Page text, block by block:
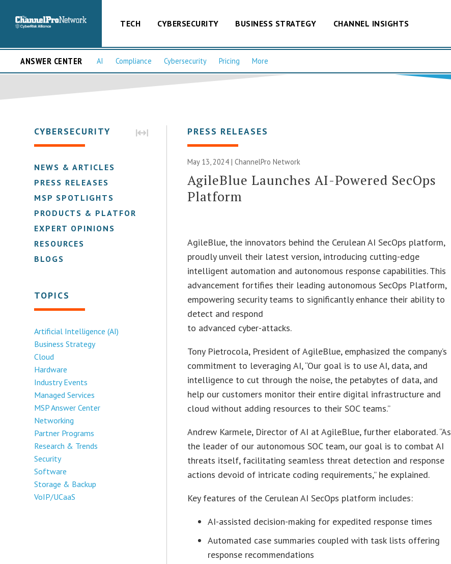
TECH CYBERSECURITY BUSINESS STRATEGY CHANNEL INSIGHTS
ANSWER CENTER AI Compliance Cybersecurity Pricing More
CYBERSECURITY
NEWS & ARTICLES
PRESS RELEASES
MSP SPOTLIGHTS
PRODUCTS & PLATFORMS
EXPERT OPINIONS
RESOURCES
BLOGS
TOPICS
Artificial Intelligence (AI)
Business Strategy
Cloud
Hardware
Industry Events
Managed Services
MSP Answer Center
Networking
Partner Programs
Research & Trends
Security
Software
Storage & Backup
VoIP/UCaaS
PRESS RELEASES
May 13, 2024 |ChannelPro Network
AgileBlue Launches AI-Powered SecOps
Platform
AgileBlue, the innovators behind the Cerulean AI SecOps platform,
proudly unveil their latest version, introducing cutting-edge
intelligent automation and autonomous response capabilities. This
advancement fortifies their leading autonomous SecOps Platform,
empowering security teams to significantly enhance their ability to
detect and respond
to advanced cyber-attacks.
Tony Pietrocola, President of AgileBlue, emphasized the company’s
commitment to leveraging AI, “Our goal is to use AI, data, and
intelligence to cut through the noise, the petabytes of data, and
help our customers monitor their entire digital infrastructure and
cloud without adding resources to their SOC teams.”
Andrew Karmele, Director of AI at AgileBlue, further elaborated. “As
the leader of our autonomous SOC team, our goal is to combat AI
threats itself, facilitating seamless threat detection and response
actions devoid of intricate coding requirements,” he explained.
Key features of the Cerulean AI SecOps platform includes:
AI-assisted decision-making for expedited response times
Automated case summaries coupled with task lists offering
response recommendations